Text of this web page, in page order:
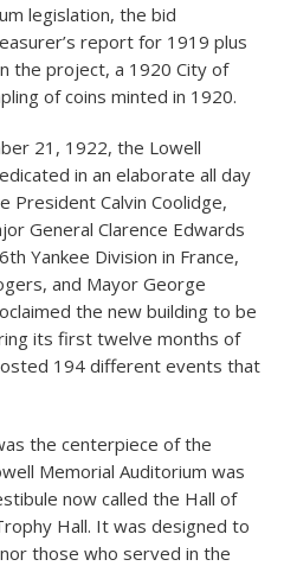
legislation, the bid
report for 1919 plus
the project, a 1920 City of
of coins minted in 1920.
21, 1922, the Lowell
in an elaborate all day
President Calvin Coolidge,
General Clarence Edwards
Yankee Division in France,
and Mayor George
the new building to be
its first twelve months of
194 different events that
the centerpiece of the
Memorial Auditorium was
now called the Hall of
Hall. It was designed to
those who served in the